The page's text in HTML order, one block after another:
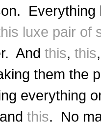
luxe pair of
And this, this
them the
everything
and this. No